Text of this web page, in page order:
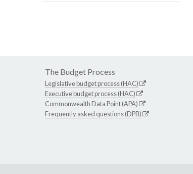
The Budget Process
Legislative budget process (HAC)
Executive budget process (HAC)
Commonwealth Data Point (APA)
Frequently asked questions (DPB)